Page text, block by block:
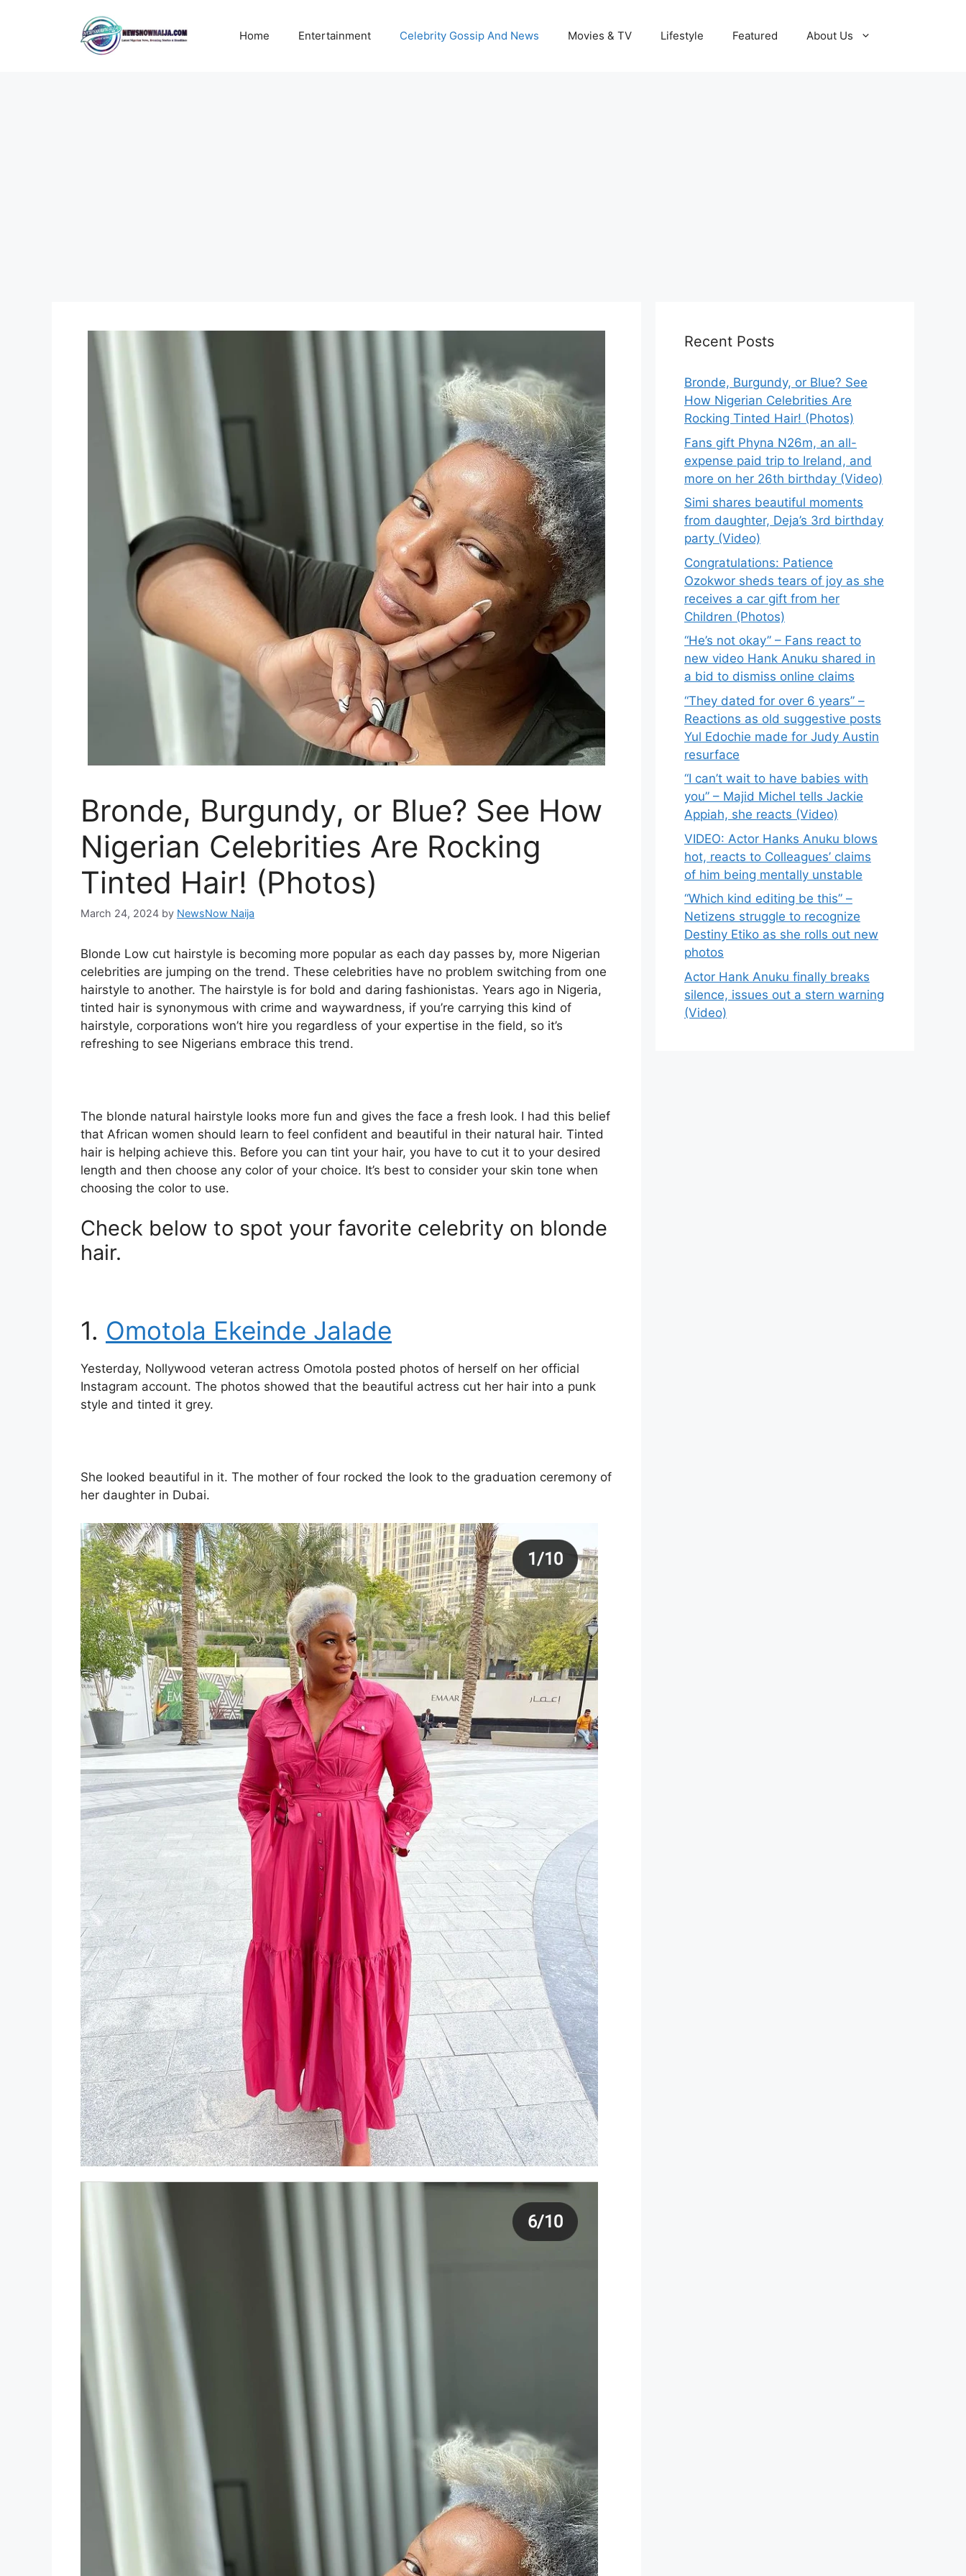
Home Entertainment Celebrity Gossip And News Movies & TV Lifestyle Featured About Us
Bronde, Burgundy, or Blue? See How
Nigerian Celebrities Are Rocking
Tinted Hair! (Photos)
March 24, 2024 by NewsNow Naija
Blonde Low cut hairstyle is becoming more popular as each day passes by, more Nigerian
celebrities are jumping on the trend. These celebrities have no problem switching from one
hairstyle to another. The hairstyle is for bold and daring fashionistas. Years ago in Nigeria,
tinted hair is synonymous with crime and waywardness, if you’re carrying this kind of
hairstyle, corporations won’t hire you regardless of your expertise in the field, so it’s
refreshing to see Nigerians embrace this trend.
The blonde natural hairstyle looks more fun and gives the face a fresh look. I had this belief
that African women should learn to feel confident and beautiful in their natural hair. Tinted
hair is helping achieve this. Before you can tint your hair, you have to cut it to your desired
length and then choose any color of your choice. It’s best to consider your skin tone when
choosing the color to use.
Check below to spot your favorite celebrity on blonde
hair.
1. Omotola Ekeinde Jalade
Yesterday, Nollywood veteran actress Omotola posted photos of herself on her official
Instagram account. The photos showed that the beautiful actress cut her hair into a punk
style and tinted it grey.
She looked beautiful in it. The mother of four rocked the look to the graduation ceremony of
her daughter in Dubai.
Recent Posts
Bronde, Burgundy, or Blue? See
How Nigerian Celebrities Are
Rocking Tinted Hair! (Photos)
Fans gift Phyna N26m, an all-
expense paid trip to Ireland, and
more on her 26th birthday (Video)
Simi shares beautiful moments
from daughter, Deja’s 3rd birthday
party (Video)
Congratulations: Patience
Ozokwor sheds tears of joy as she
receives a car gift from her
Children (Photos)
“He’s not okay” – Fans react to
new video Hank Anuku shared in
a bid to dismiss online claims
“They dated for over 6 years” –
Reactions as old suggestive posts
Yul Edochie made for Judy Austin
resurface
“I can’t wait to have babies with
you” – Majid Michel tells Jackie
Appiah, she reacts (Video)
VIDEO: Actor Hanks Anuku blows
hot, reacts to Colleagues’ claims
of him being mentally unstable
“Which kind editing be this” –
Netizens struggle to recognize
Destiny Etiko as she rolls out new
photos
Actor Hank Anuku finally breaks
silence, issues out a stern warning
(Video)